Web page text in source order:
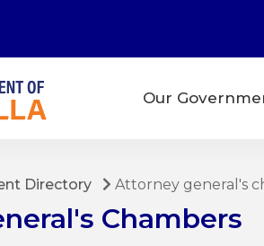
Our
Directory Attorney general's
Chambers